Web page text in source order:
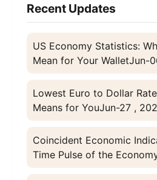
Recent Updates
US Economy Statistics:
Mean for Your WalletJun-
Lowest Euro to Dollar
Means for YouJun-27 ,
Coincident Economic
Time Pulse of the